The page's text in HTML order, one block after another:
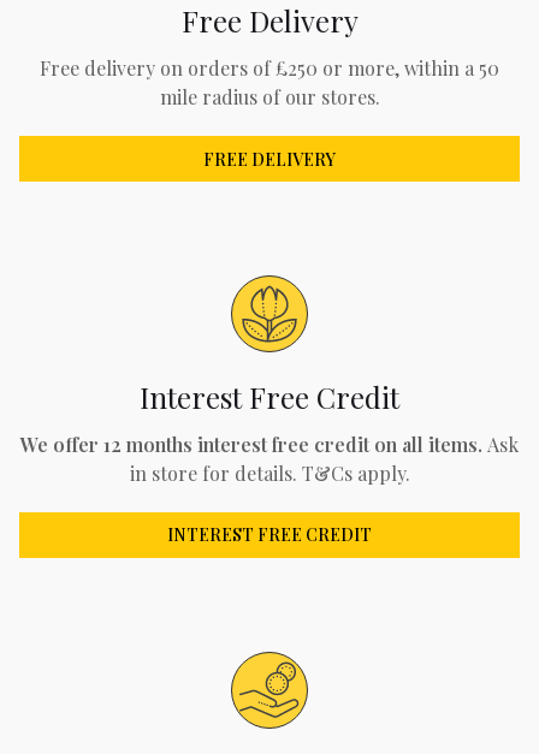
Free Delivery
Free delivery on orders of £250 or more, within a 50
mile radius of our stores.
FREE DELIVERY
Interest Free Credit
We offer 12 months interest free credit on all items. Ask
in store for details. T&Cs apply.
INTEREST FREE CREDIT